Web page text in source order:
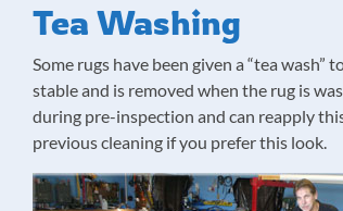
Tea Washing
Some rugs have been given a “tea
stable and is removed when the rug is
during pre-inspection and can reapply
previous cleaning if you prefer this look.